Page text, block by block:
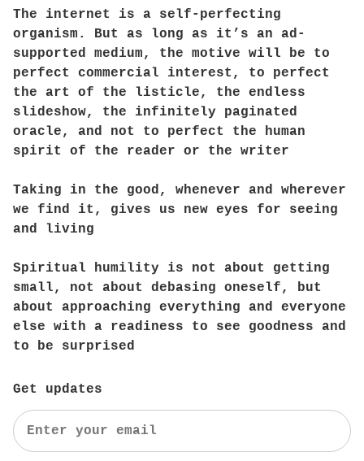
The internet is a self-perfecting
organism. But as long as it’s an ad-
supported medium, the motive will be to
perfect commercial interest, to perfect
the art of the listicle, the endless
slideshow, the infinitely paginated
oracle, and not to perfect the human
spirit of the reader or the writer
Taking in the good, whenever and wherever
we find it, gives us new eyes for seeing
and living
Spiritual humility is not about getting
small, not about debasing oneself, but
about approaching everything and everyone
else with a readiness to see goodness and
to be surprised
Get updates